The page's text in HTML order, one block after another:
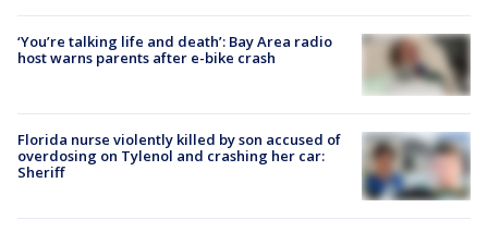
‘You’re talking life and death’: Bay Area radio
host warns parents after e-bike crash
Florida nurse violently killed by son accused of
overdosing on Tylenol and crashing her car:
Sheriff